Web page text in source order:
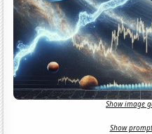
Show image
Show